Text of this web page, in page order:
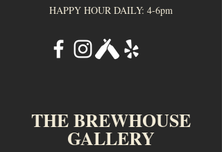
HAPPY HOUR DAILY: 4-6pm
THE BREWHOUSE
GALLERY